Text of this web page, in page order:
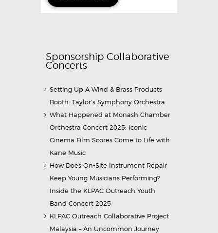
Sponsorship Collaborative
Concerts
Setting Up A Wind & Brass Products
Booth: Taylor’s Symphony Orchestra
What Happened at Monash Chamber
Orchestra Concert 2025: Iconic
Cinema Film Scores Come to Life with
Kane Music
How Does On-Site Instrument Repair
Keep Young Musicians Performing?
Inside the KLPAC Outreach Youth
Band Concert 2025
KLPAC Outreach Collaborative Project
Malaysia – An Uncommon Journey